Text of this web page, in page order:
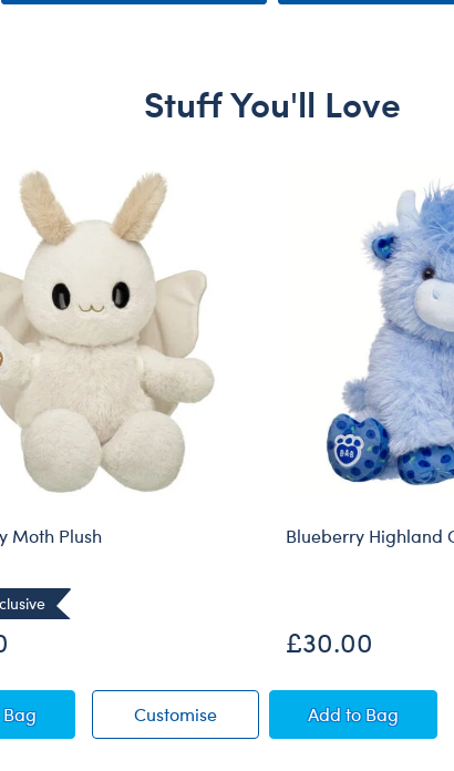
Stuff You'll Love
Moth Plush
CustomiseSky Puppy Moth Plush
Puppy Moth Plush
Blueberry Highland
£30.00
AddBlueberry
to Bag